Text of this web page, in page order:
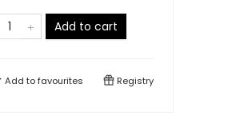
Add to cart
Add tofavourites Registry